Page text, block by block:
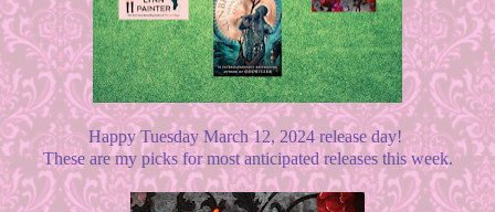
Happy Tuesday March 12, 2024 release day!
These are my picks for most anticipated releases this week.